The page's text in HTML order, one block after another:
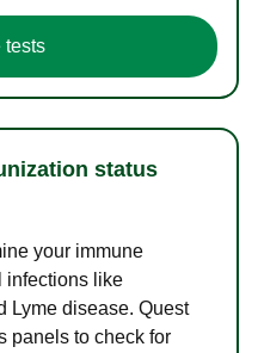
tests
status
your immune
infections like
Lyme disease. Quest
panels to check for